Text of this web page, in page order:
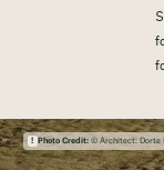
Photo Credit:© Architect: Dorte